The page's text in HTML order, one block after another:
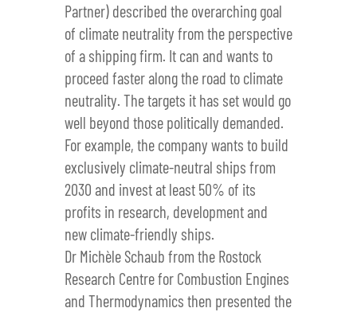
Partner) described the overarching goal
of climate neutrality from the perspective
of a shipping firm. It can and wants to
proceed faster along the road to climate
neutrality. The targets it has set would go
well beyond those politically demanded.
For example, the company wants to build
exclusively climate-neutral ships from
2030 and invest at least 50% of its
profits in research, development and
new climate-friendly ships.
Dr Michèle Schaub from the Rostock
Research Centre for Combustion Engines
and Thermodynamics then presented the